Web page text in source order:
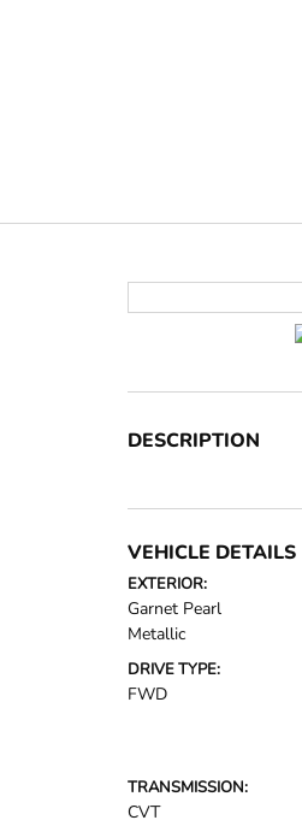
DESCRIPTION
VEHICLE DETAILS
EXTERIOR:
Garnet Pearl
Metallic
DRIVE TYPE:
FWD
TRANSMISSION:
CVT